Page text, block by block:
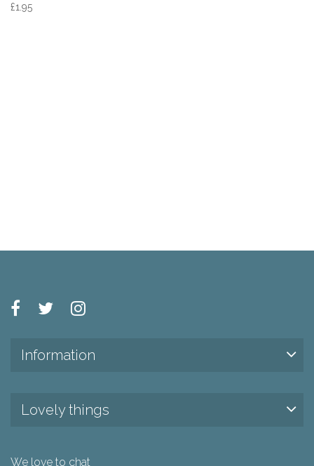
£1.95
Information
Lovely things
We love to chat